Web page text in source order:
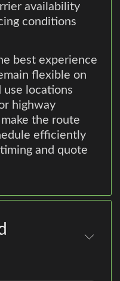
availability
conditions
best experience
flexible on
use locations
highway
the route
efficiently
and quote